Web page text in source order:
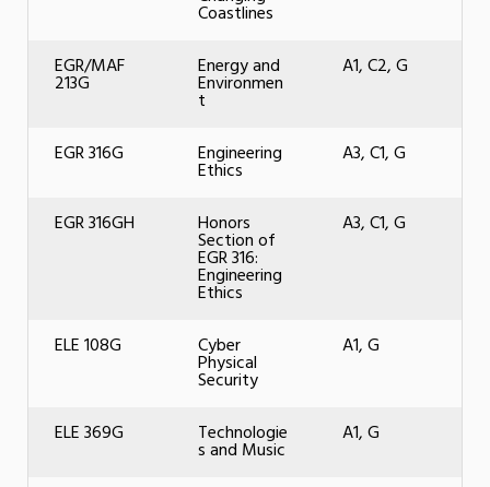
Coastlines
EGR/MAF
213G
Energy and
Environmen
t
A1, C2, G
EGR 316G Engineering
Ethics
A3, C1, G
EGR 316GH Honors
Section of
EGR 316:
Engineering
Ethics
A3, C1, G
ELE 108G Cyber
Physical
Security
A1, G
ELE 369G Technologie
s and Music
A1, G